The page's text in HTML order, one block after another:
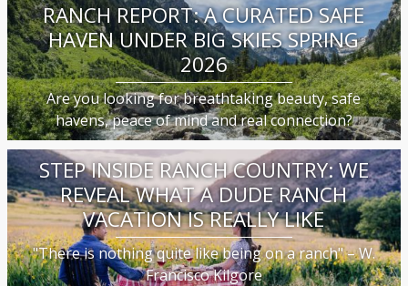
RANCH REPORT: A CURATED SAFE
HAVEN UNDER BIG SKIES SPRING
2026
Are you looking for breathtaking beauty, safe
havens, peace of mind and real connection?
STEP INSIDE RANCH COUNTRY: WE
REVEAL WHAT A DUDE RANCH
VACATION IS REALLY LIKE
"There is nothing quite like being on a ranch" – W.
Francisco Kilgore